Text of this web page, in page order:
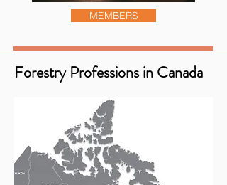
MEMBERS
Forestry Professions in Canada